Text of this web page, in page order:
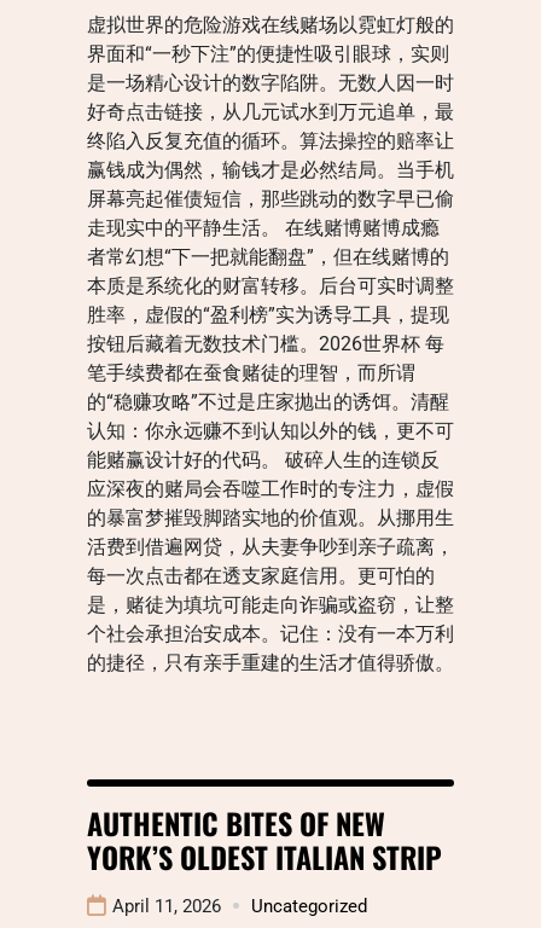
虚拟世界的危险游戏在线赌场以霓虹灯般的
界面和“一秒下注”的便捷性吸引眼球，实则
是一场精心设计的数字陷阱。无数人因一时
好奇点击链接，从几元试水到万元追单，最
终陷入反复充值的循环。算法操控的赔率让
赢钱成为偶然，输钱才是必然结局。当手机
屏幕亮起催债短信，那些跳动的数字早已偷
走现实中的平静生活。 在线赌博赌博成瘾
者常幻想“下一把就能翻盘”，但在线赌博的
本质是系统化的财富转移。后台可实时调整
胜率，虚假的“盈利榜”实为诱导工具，提现
按钮后藏着无数技术门槛。2026世界杯 每
笔手续费都在蚕食赌徒的理智，而所谓
的“稳赚攻略”不过是庄家抛出的诱饵。清醒
认知：你永远赚不到认知以外的钱，更不可
能赌赢设计好的代码。 破碎人生的连锁反
应深夜的赌局会吞噬工作时的专注力，虚假
的暴富梦摧毁脚踏实地的价值观。从挪用生
活费到借遍网贷，从夫妻争吵到亲子疏离，
每一次点击都在透支家庭信用。更可怕的
是，赌徒为填坑可能走向诈骗或盗窃，让整
个社会承担治安成本。记住：没有一本万利
的捷径，只有亲手重建的生活才值得骄傲。
AUTHENTIC BITES OF NEW
YORK’S OLDEST ITALIAN STRIP
April 11, 2026 Uncategorized